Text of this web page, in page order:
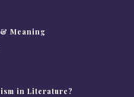
& Meaning
in Literature?